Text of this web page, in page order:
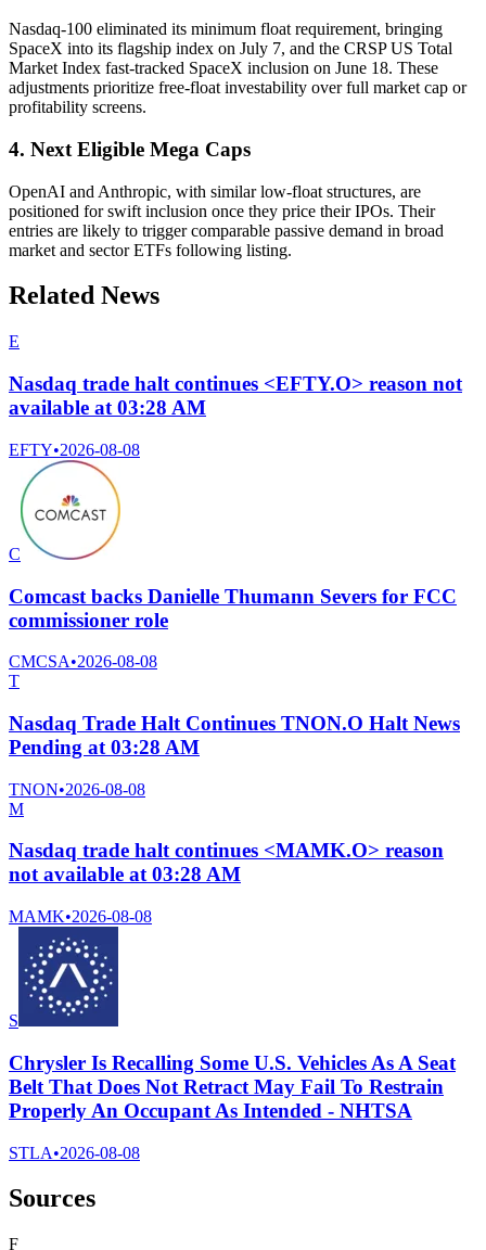
Nasdaq-100 eliminated its minimum float requirement, bringing
SpaceX into its flagship index on July 7, and the CRSP US Total
Market Index fast-tracked SpaceX inclusion on June 18. These
adjustments prioritize free-float investability over full market cap or
profitability screens.
4. Next Eligible Mega Caps
OpenAI and Anthropic, with similar low-float structures, are
positioned for swift inclusion once they price their IPOs. Their
entries are likely to trigger comparable passive demand in broad
market and sector ETFs following listing.
Related News
E
Nasdaq trade halt continues <EFTY.O> reason not
available at 03:28 AM
EFTY•2026-08-08
C
Comcast backs Danielle Thumann Severs for FCC
commissioner role
CMCSA•2026-08-08
T
Nasdaq Trade Halt Continues TNON.O Halt News
Pending at 03:28 AM
TNON•2026-08-08
M
Nasdaq trade halt continues <MAMK.O> reason
not available at 03:28 AM
MAMK•2026-08-08
S
Chrysler Is Recalling Some U.S. Vehicles As A Seat
Belt That Does Not Retract May Fail To Restrain
Properly An Occupant As Intended - NHTSA
STLA•2026-08-08
Sources
F